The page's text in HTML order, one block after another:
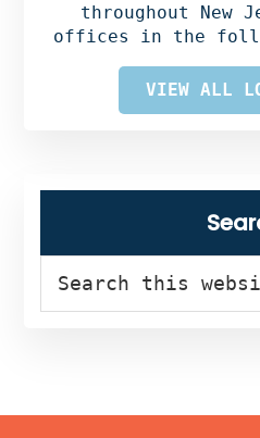
throughout New
offices in the
VIEW ALL
this
website